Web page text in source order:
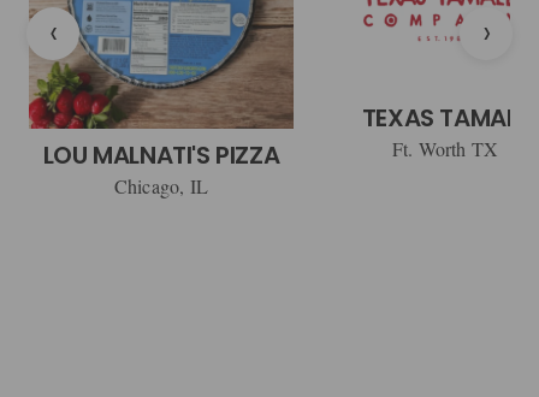
‹
LOU MALNATI'S PIZZA
Chicago, IL
TEXAS TAMALE
Ft. Worth TX
›